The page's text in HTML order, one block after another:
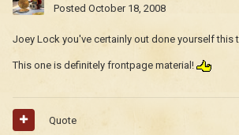
Posted October 18, 2008
Joey Lock you've certainly out done yourself this
This one is definitely frontpage material!
Quote